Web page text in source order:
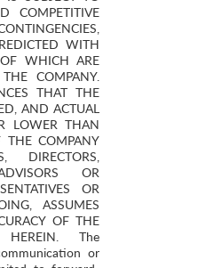
COMPETITIVE
WITH
WHICH ARE
COMPANY.
THAT THE
AND ACTUAL
LOWER THAN
THE COMPANY
DIRECTORS,
OR
OR
ASSUMES
OF THE
HEREIN. The
or